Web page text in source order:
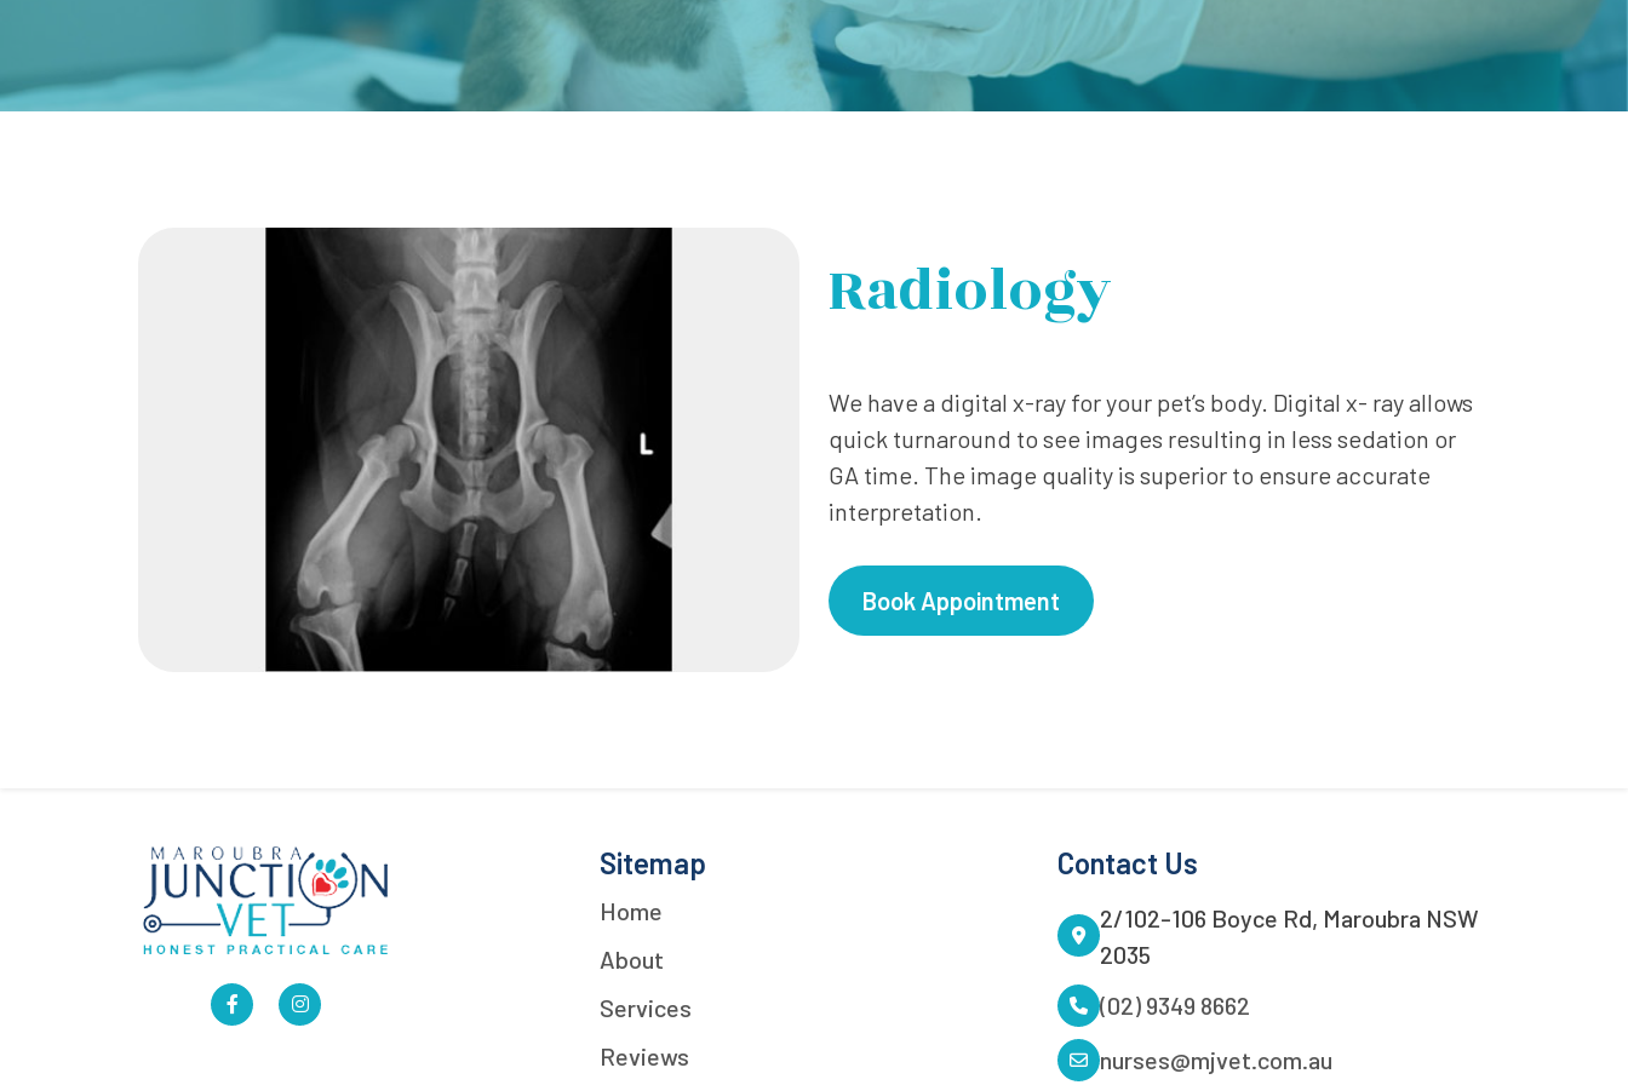
Radiology
We have a digital x-ray for your pet’s body. Digital x- ray allows
quick turnaround to see images resulting in less sedation or
GA time. The image quality is superior to ensure accurate
interpretation.
Book Appointment
Sitemap
Home
About
Services
Reviews
Contact Us
2/102-106 Boyce Rd, Maroubra NSW
2035
(02) 9349 8662
nurses@mjvet.com.au